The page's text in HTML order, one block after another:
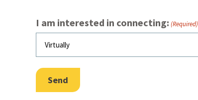
I am interested in connecting: (Required)
Send